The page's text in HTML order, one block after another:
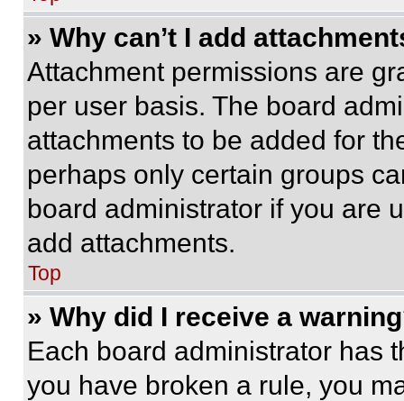
» Why can’t I add
Attachment permissions are
per user basis. The board
attachments to be added for
perhaps only certain groups
board administrator if you are
add attachments.
Top
» Why did I receive a
Each board administrator has
you have broken a rule, you